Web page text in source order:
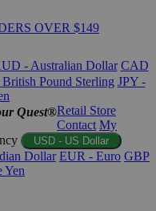
OVER $149
- Australian Dollar CAD
Pound Sterling JPY -
Quest®Retail Store
Contact My
USD - US Dollar
Dollar EUR - Euro GBP
Yen